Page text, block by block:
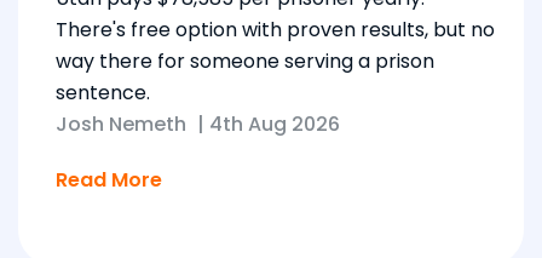
There's free option with proven results, but no
way there for someone serving a prison
sentence.
Josh Nemeth | 4th Aug 2026
Read More